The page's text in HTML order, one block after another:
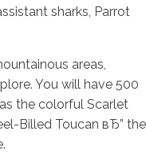
sharks, Parrot
areas,
You will have 500
the colorful Scarlet
Billed Toucan вЂ” the